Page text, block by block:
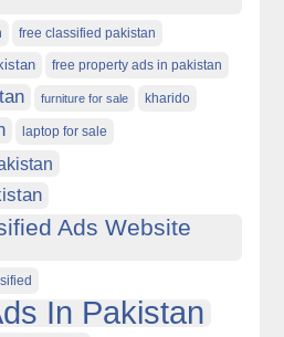
free classified pakistan
free property ads in pakistan
furniture for sale kharido
laptop for sale
Ads Website
In Pakistan